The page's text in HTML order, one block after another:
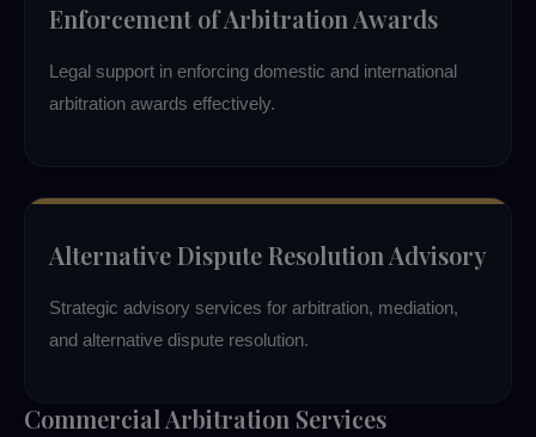
Enforcement of Arbitration Awards
Legal support in enforcing domestic and international
arbitration awards effectively.
Alternative Dispute Resolution Advisory
Strategic advisory services for arbitration, mediation,
and alternative dispute resolution.
Commercial Arbitration Services